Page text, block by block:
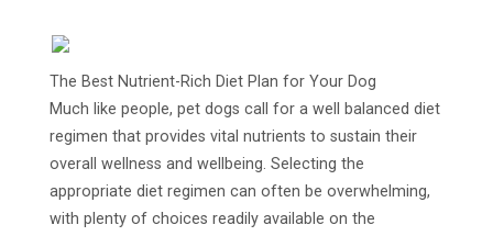
The Best Nutrient-Rich Diet Plan for Your Dog
Much like people, pet dogs call for a well balanced diet
regimen that provides vital nutrients to sustain their
overall wellness and wellbeing. Selecting the
appropriate diet regimen can often be overwhelming,
with plenty of choices readily available on the